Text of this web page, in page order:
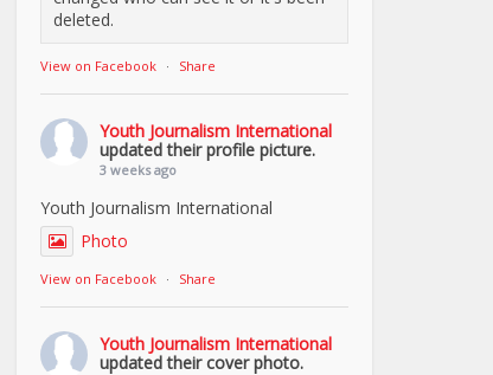
deleted.
View on Facebook · Share
Youth Journalism International
updated their profile picture.
3 weeks ago
Youth Journalism International
Photo
View on Facebook · Share
Youth Journalism International
updated their cover photo.